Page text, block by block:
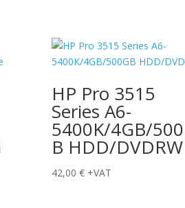
HP Pro 3515
Series A6-
5400K/4GB/
B HDD/DVDRW
42,00 € +VAT